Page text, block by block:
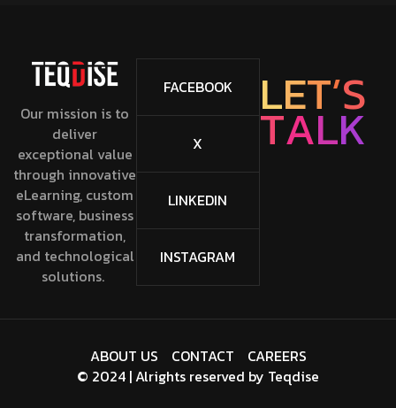
Our mission is to
deliver
exceptional value
through innovative
eLearning, custom
software, business
transformation,
and technological
solutions.
FACEBOOK
X
LINKEDIN
INSTAGRAM
LET’S
TALK
© 2024 | Alrights reserved by Teqdise
ABOUT US CONTACT CAREERS